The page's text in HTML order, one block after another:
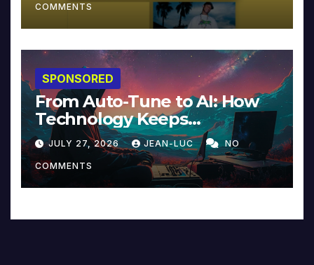
COMMENTS
SPONSORED
From Auto-Tune to AI: How
Technology Keeps
Reinventing Intimacy in
Music and Beyond
JULY 27, 2026 JEAN-LUC NO
COMMENTS